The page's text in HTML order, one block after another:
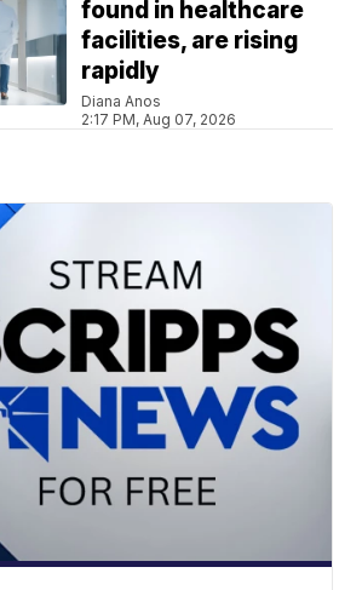
found in healthcare
facilities, are rising
rapidly
Diana Anos
2:17 PM, Aug 07, 2026